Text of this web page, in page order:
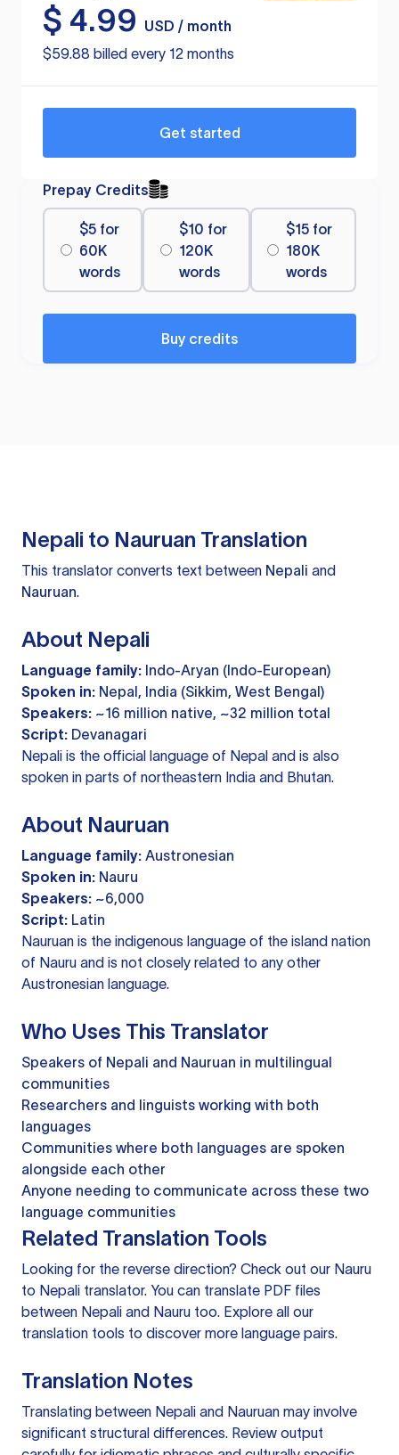
$ 4.99
USD / month
$59.88 billed every 12 months
Get started
Prepay Credits
$5 for
60K
words
$10 for
120K
words
$15 for
180K
words
Buy credits
Nepali to Nauruan Translation
This translator converts text between Nepali and
Nauruan.
About Nepali
Language family: Indo-Aryan (Indo-European)
Spoken in: Nepal, India (Sikkim, West Bengal)
Speakers: ~16 million native, ~32 million total
Script: Devanagari
Nepali is the official language of Nepal and is also
spoken in parts of northeastern India and Bhutan.
About Nauruan
Language family: Austronesian
Spoken in: Nauru
Speakers: ~6,000
Script: Latin
Nauruan is the indigenous language of the island nation
of Nauru and is not closely related to any other
Austronesian language.
Who Uses This Translator
Speakers of Nepali and Nauruan in multilingual
communities
Researchers and linguists working with both
languages
Communities where both languages are spoken
alongside each other
Anyone needing to communicate across these two
language communities
Related Translation Tools
Looking for the reverse direction? Check out our Nauru
to Nepali translator. You can translate PDF files
between Nepali and Nauru too. Explore all our
translation tools to discover more language pairs.
Translation Notes
Translating between Nepali and Nauruan may involve
significant structural differences. Review output